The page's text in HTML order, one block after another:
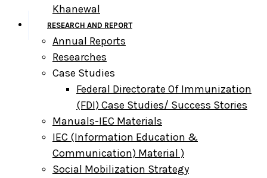
Khanewal
RESEARCH AND REPORT
Annual Reports
Researches
Case Studies
Federal Directorate Of Immunization
(FDI) Case Studies/ Success Stories
Manuals-IEC Materials
IEC (information Education &
Communication) Material )
Social Mobilization Strategy